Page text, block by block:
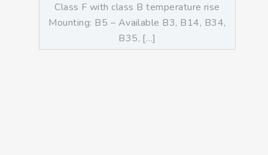
Class F with class B temperature rise
Mounting: B5 – Available B3, B14, B34,
B35, […]